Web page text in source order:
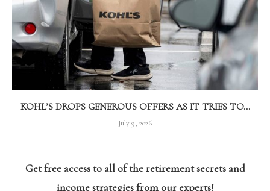
KOHL’S DROPS GENEROUS OFFERS AS IT TRIES TO...
July 9, 2026
Get free access to all of the retirement secrets and
income strategies from our experts!